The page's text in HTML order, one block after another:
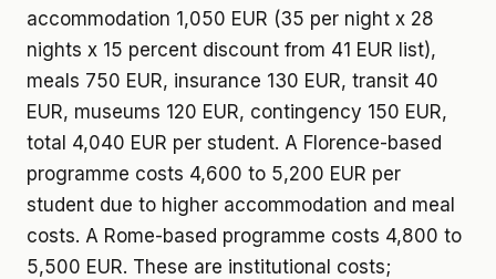
accommodation 1,050 EUR (35 per night x 28
nights x 15 percent discount from 41 EUR list),
meals 750 EUR, insurance 130 EUR, transit 40
EUR, museums 120 EUR, contingency 150 EUR,
total 4,040 EUR per student. A Florence-based
programme costs 4,600 to 5,200 EUR per
student due to higher accommodation and meal
costs. A Rome-based programme costs 4,800 to
5,500 EUR. These are institutional costs;